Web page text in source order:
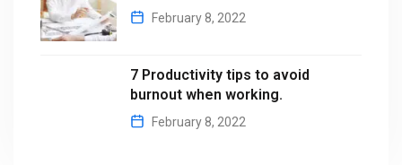
February 8, 2022
7 Productivity tips to avoid
burnout when working.
February 8, 2022